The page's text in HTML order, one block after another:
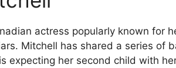
actress popularly known for
Mitchell has shared a series of
expecting her second child with